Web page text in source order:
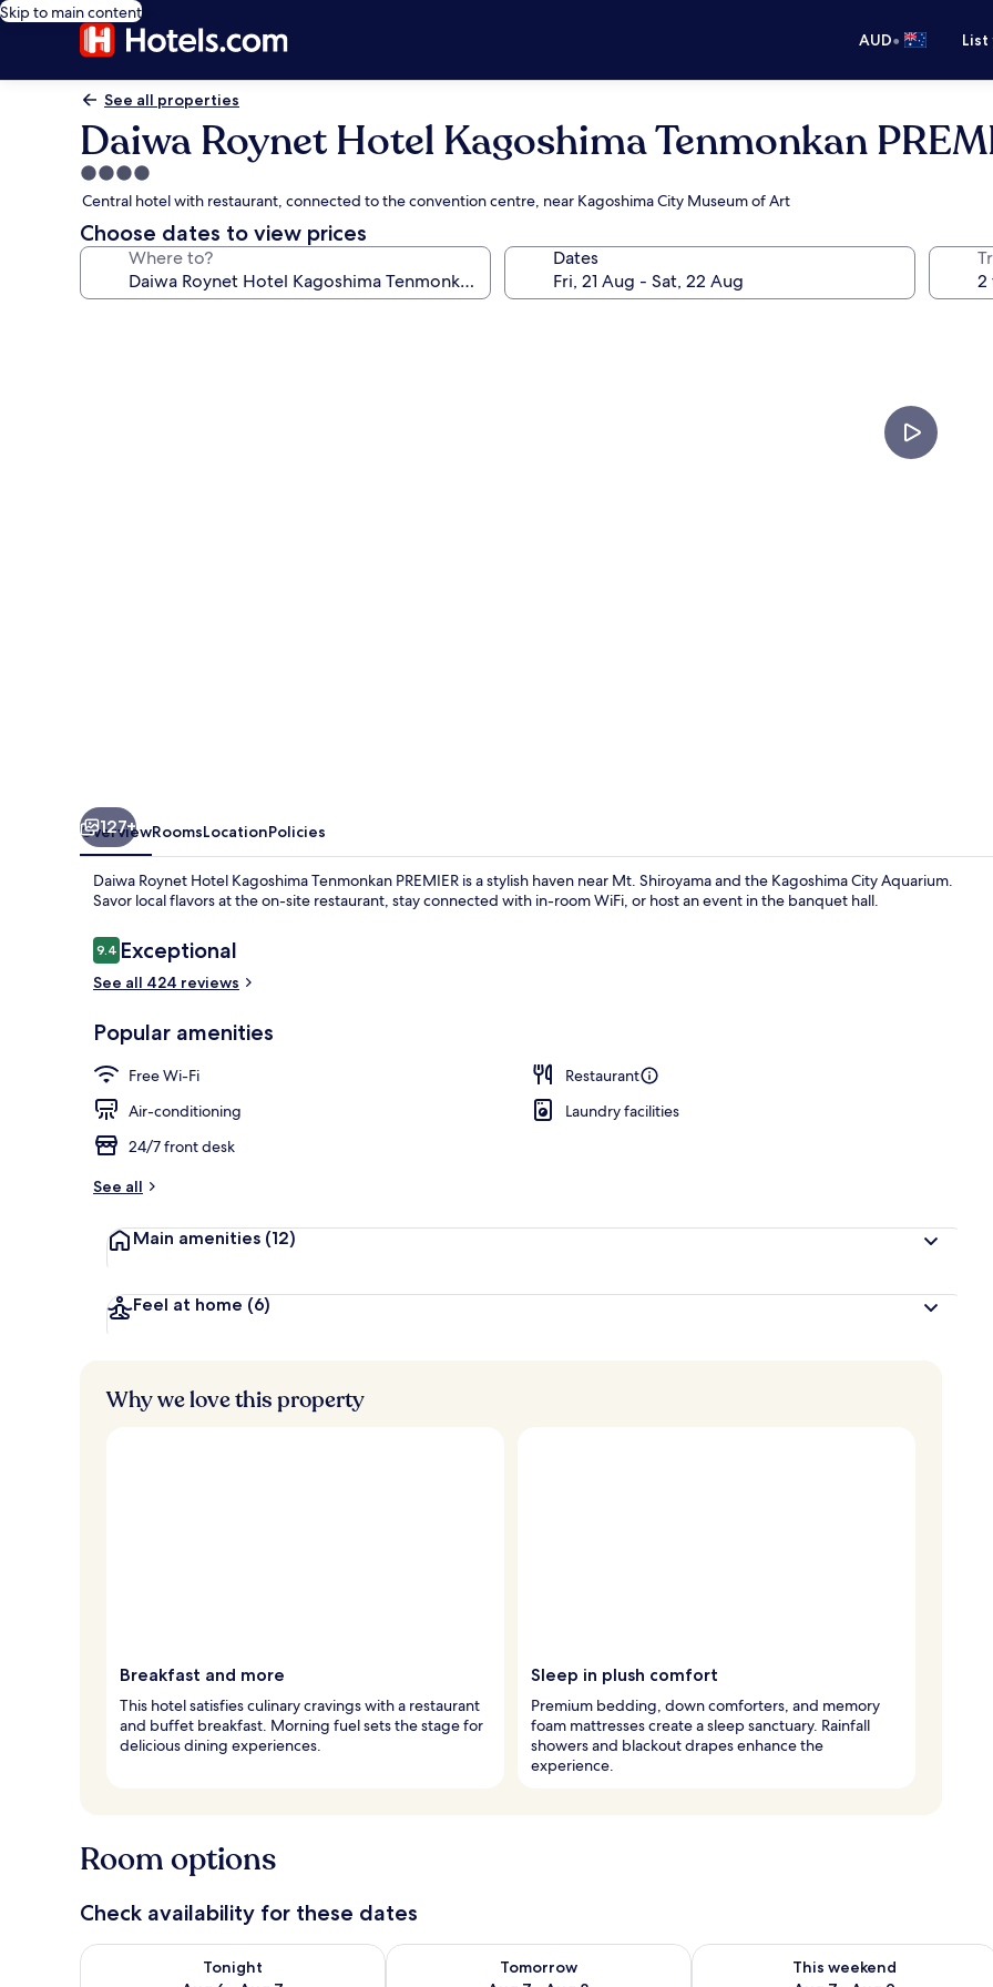
Skip to main content
AUD•
See all properties
Daiwa Roynet Hotel Kagoshima Tenmonkan
4.0
star
property
Central hotel with restaurant, connected to the convention centre, near Kagoshima City Museum of Art
Choose dates to view prices
Where to? Dates
View from property
127+
OverviewRoomsLocationPolicies
Daiwa Roynet Hotel Kagoshima Tenmonkan PREMIER is a stylish haven near Mt. Shiroyama and the Kagoshima City Aquarium.
Savor local flavors at the on-site restaurant, stay connected with in-room WiFi, or host an event in the banquet hall.
Reviews
9.49.4 out of 10
Exceptional
See all 424 reviews
Popular amenities
Free Wi-Fi
Restaurant
Air-conditioning
Laundry facilities
24/7 front desk
See all
Main amenities (12)
Feel at home (6)
Why we love this property
Breakfast and more
This hotel satisfies culinary cravings with a restaurant
and buffet breakfast. Morning fuel sets the stage for
delicious dining experiences.
Sleep in plush comfort
Premium bedding, down comforters, and memory
foam mattresses create a sleep sanctuary. Rainfall
showers and blackout drapes enhance the
experience.
Room options
Check availability for these dates
Tonight
Check availability for tonight Aug 6 - Aug 7
Tomorrow
Check availability for tomorrow Aug 7 - Aug 8
This weekend
Check availability for this weekend